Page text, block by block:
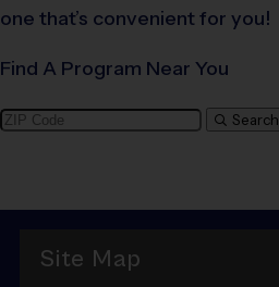
one that’s convenient for you!
Find A Program Near You
Search
Site Map